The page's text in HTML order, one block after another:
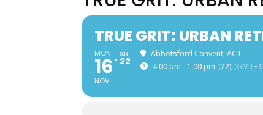
TRUE GRIT: URBAN
MON
16
NOV
SUN
22
Abbotsford Convent, ACT
4:00 pm - 1:00 pm (22)